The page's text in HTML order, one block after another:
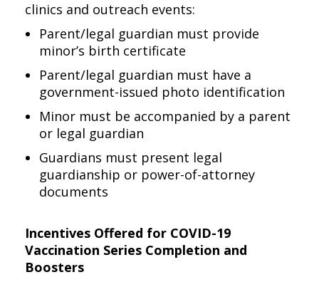
clinics and outreach events:
Parent/legal guardian must provide
minor’s birth certificate
Parent/legal guardian must have a
government-issued photo identification
Minor must be accompanied by a parent
or legal guardian
Guardians must present legal
guardianship or power-of-attorney
documents
Incentives Offered for COVID-19
Vaccination Series Completion and
Boosters